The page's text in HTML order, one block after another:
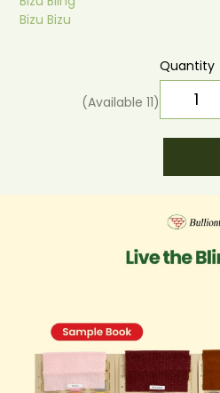
Bizu Bizu
(Available 11)
Quantity